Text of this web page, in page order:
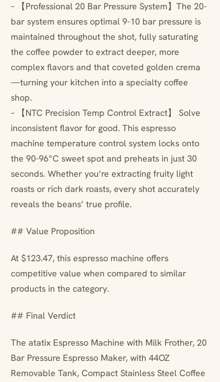
– 【Professional 20 Bar Pressure System】The 20-
bar system ensures optimal 9-10 bar pressure is
maintained throughout the shot, fully saturating
the coffee powder to extract deeper, more
complex flavors and that coveted golden crema
—turning your kitchen into a specialty coffee
shop.
– 【NTC Precision Temp Control Extract】 Solve
inconsistent flavor for good. This espresso
machine temperature control system locks onto
the 90-96°C sweet spot and preheats in just 30
seconds. Whether you’re extracting fruity light
roasts or rich dark roasts, every shot accurately
reveals the beans’ true profile.
## Value Proposition
At $123.47, this espresso machine offers
competitive value when compared to similar
products in the category.
## Final Verdict
The atatix Espresso Machine with Milk Frother, 20
Bar Pressure Espresso Maker, with 44OZ
Removable Tank, Compact Stainless Steel Coffee